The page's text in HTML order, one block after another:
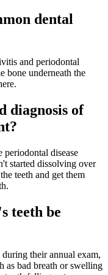
dental
and periodontal
bone underneath the
diagnosis of
disease
started dissolving over
teeth and get them
teeth be
their annual exam,
as bad breath or swelling